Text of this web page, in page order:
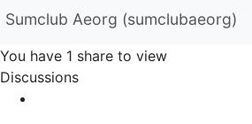
Sumclub Aeorg (sumclubaeorg)
You have 1 share to view
Discussions